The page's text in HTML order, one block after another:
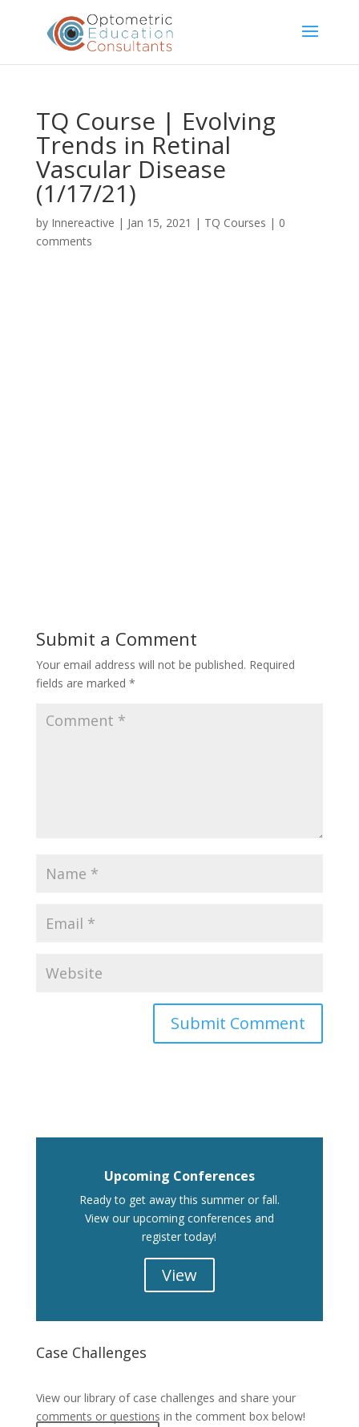
TQ Course | Evolving
Trends in Retinal
Vascular Disease
(1/17/21)
by Innereactive | Jan 15, 2021 | TQ Courses | 0
comments
Submit a Comment
Your email address will not be published. Required
fields are marked *
Upcoming Conferences
Ready to get away this summer or fall.
View our upcoming conferences and
register today!
View
Case Challenges
View our library of case challenges and share your
comments or questions in the comment box below!